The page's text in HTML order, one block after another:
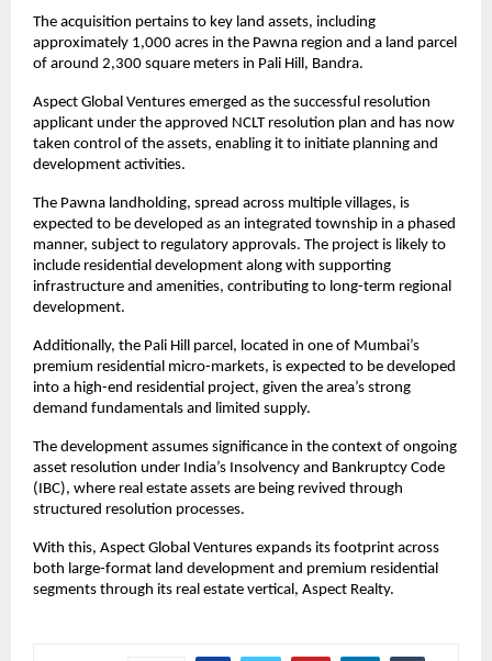
The acquisition pertains to key land assets, including
approximately 1,000 acres in the Pawna region and a land parcel
of around 2,300 square meters in Pali Hill, Bandra.
Aspect Global Ventures emerged as the successful resolution
applicant under the approved NCLT resolution plan and has now
taken control of the assets, enabling it to initiate planning and
development activities.
The Pawna landholding, spread across multiple villages, is
expected to be developed as an integrated township in a phased
manner, subject to regulatory approvals. The project is likely to
include residential development along with supporting
infrastructure and amenities, contributing to long-term regional
development.
Additionally, the Pali Hill parcel, located in one of Mumbai’s
premium residential micro-markets, is expected to be developed
into a high-end residential project, given the area’s strong
demand fundamentals and limited supply.
The development assumes significance in the context of ongoing
asset resolution under India’s Insolvency and Bankruptcy Code
(IBC), where real estate assets are being revived through
structured resolution processes.
With this, Aspect Global Ventures expands its footprint across
both large-format land development and premium residential
segments through its real estate vertical, Aspect Realty.